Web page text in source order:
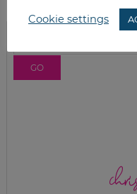
Cookie settings